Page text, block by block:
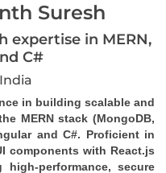
Suresh
expertise in MERN,
C#
in building scalable and
MERN stack (MongoDB,
and C#. Proficient in
components with React.js
performance, secure